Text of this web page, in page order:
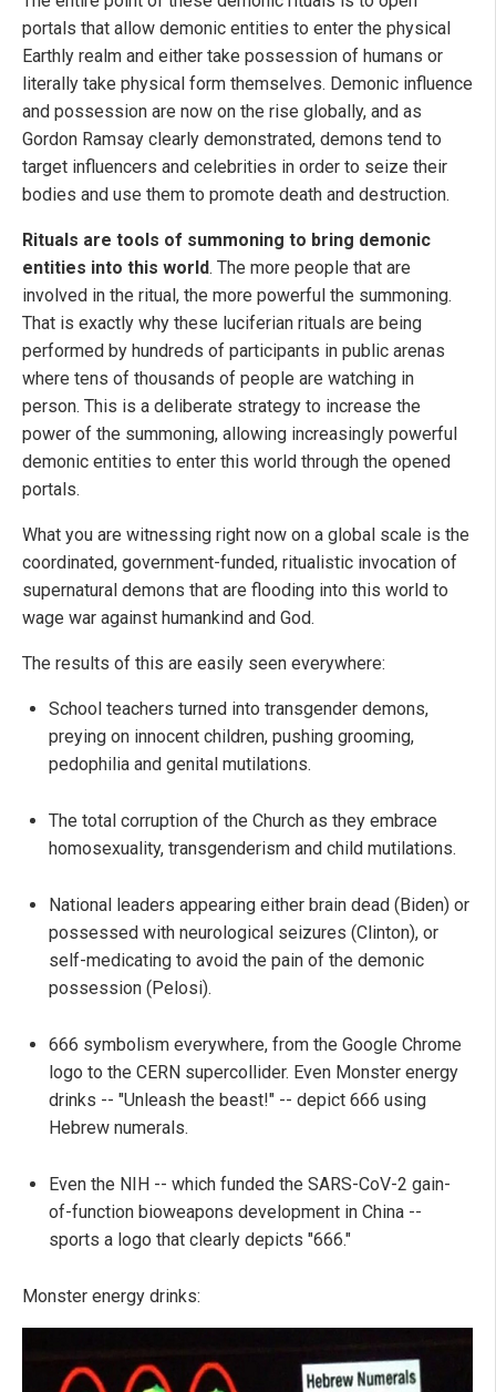
portals that allow demonic entities to enter the physical
Earthly realm and either take possession of humans or
literally take physical form themselves. Demonic influence
and possession are now on the rise globally, and as
Gordon Ramsay clearly demonstrated, demons tend to
target influencers and celebrities in order to seize their
bodies and use them to promote death and destruction.
Rituals are tools of summoning to bring demonic
entities into this world. The more people that are
involved in the ritual, the more powerful the summoning.
That is exactly why these luciferian rituals are being
performed by hundreds of participants in public arenas
where tens of thousands of people are watching in
person. This is a deliberate strategy to increase the
power of the summoning, allowing increasingly powerful
demonic entities to enter this world through the opened
portals.
What you are witnessing right now on a global scale is the
coordinated, government-funded, ritualistic invocation of
supernatural demons that are flooding into this world to
wage war against humankind and God.
The results of this are easily seen everywhere:
School teachers turned into transgender demons,
preying on innocent children, pushing grooming,
pedophilia and genital mutilations.
The total corruption of the Church as they embrace
homosexuality, transgenderism and child mutilations.
National leaders appearing either brain dead (Biden) or
possessed with neurological seizures (Clinton), or
self-medicating to avoid the pain of the demonic
possession (Pelosi).
666 symbolism everywhere, from the Google Chrome
logo to the CERN supercollider. Even Monster energy
drinks -- "Unleash the beast!" -- depict 666 using
Hebrew numerals.
Even the NIH -- which funded the SARS-CoV-2 gain-
of-function bioweapons development in China --
sports a logo that clearly depicts "666."
Monster energy drinks: